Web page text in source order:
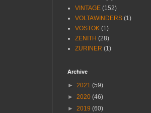
VINTAGE (152)
VOLTAWINDERS (1)
VOSTOK (1)
ZENITH (28)
ZURINER (1)
Archive
► 2021 (59)
► 2020 (46)
► 2019 (60)